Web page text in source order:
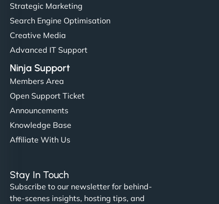
Strategic Marketing
Search Engine Optimisation
Creative Media
Advanced IT Support
Ninja Support
Members Area
Open Support Ticket
Announcements
Knowledge Base
Affiliate With Us
Stay In Touch
Subscribe to our newsletter for behind-
the-scenes insights, hosting tips, and